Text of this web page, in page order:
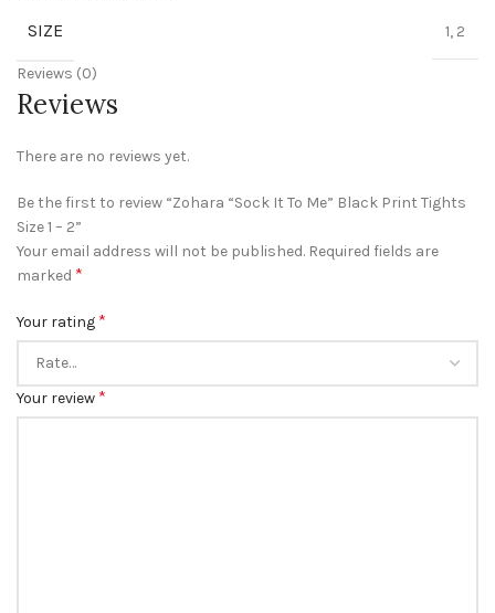
SIZE 1, 2
Reviews (0)
Reviews
There are no reviews yet.
Be the first to review “Zohara “Sock It To Me” Black Print Tights
Size 1 – 2”
Your email address will not be published. Required fields are
marked *
Your rating *
Your review *